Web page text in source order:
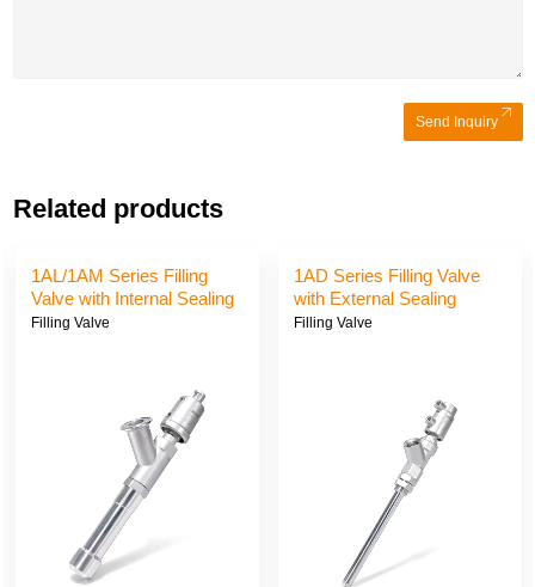
Send Inquiry
Related products
1AL/1AM Series Filling
Valve with Internal Sealing
Filling Valve
1AD Series Filling Valve
with External Sealing
Filling Valve